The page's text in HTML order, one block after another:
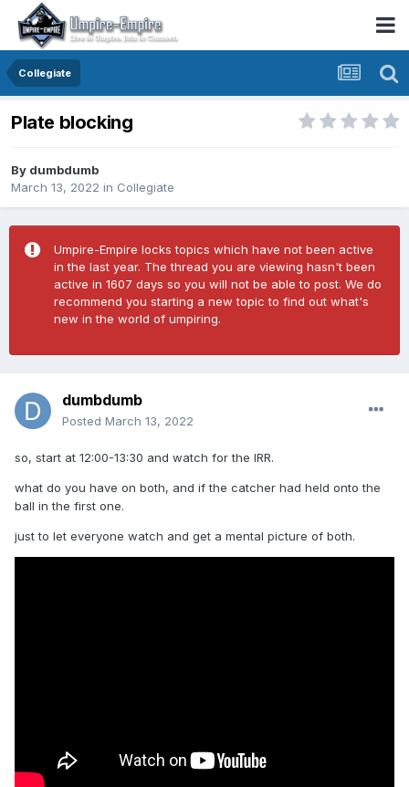
Collegiate
Plate blocking
By dumbdumb
March 13, 2022 in Collegiate
Umpire-Empire locks topics which have not been active
in the last year. The thread you are viewing hasn't been
active in 1607 days so you will not be able to post. We do
recommend you starting a new topic to find out what's
new in the world of umpiring.
dumbdumb
Posted March 13, 2022
so, start at 12:00-13:30 and watch for the IRR.
what do you have on both, and if the catcher had held onto the
ball in the first one.
just to let everyone watch and get a mental picture of both.